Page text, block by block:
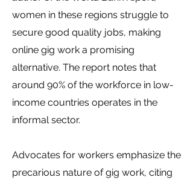
women in these regions struggle to
secure good quality jobs, making
online gig work a promising
alternative. The report notes that
around 90% of the workforce in low-
income countries operates in the
informal sector.
Advocates for workers emphasize the
precarious nature of gig work, citing